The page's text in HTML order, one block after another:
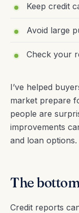
Keep credit
Avoid large
Check your
I’ve helped
market prepare
people are
improvements
and loan options.
The
Credit reports